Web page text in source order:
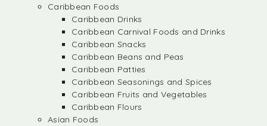
Caribbean Foods
Caribbean Drinks
Caribbean Carnival Foods and Drinks
Caribbean Snacks
Caribbean Beans and Peas
Caribbean Patties
Caribbean Seasonings and Spices
Caribbean Fruits and Vegetables
Caribbean Flours
Asian Foods